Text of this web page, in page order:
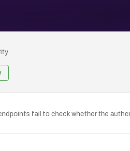
fail to check whether the